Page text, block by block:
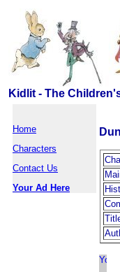
Kidlit - The
Home
Characters
Contact Us
Your Ad Here